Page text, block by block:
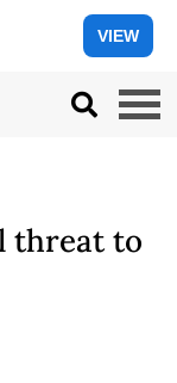
VIEW
threat to